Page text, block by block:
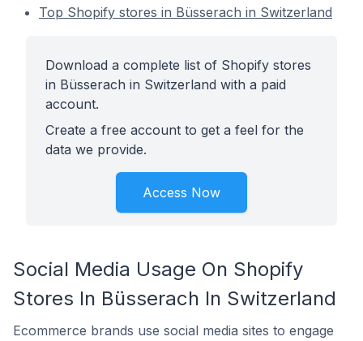
Top Shopify stores in Büsserach in Switzerland
Download a complete list of Shopify stores
in Büsserach in Switzerland with a paid
account.
Create a free account to get a feel for the
data we provide.
Access Now
Social Media Usage On Shopify
Stores In Büsserach In Switzerland
Ecommerce brands use social media sites to engage